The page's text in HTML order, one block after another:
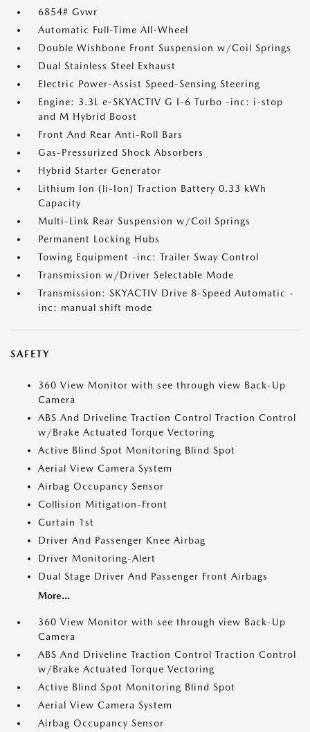
6854# Gvwr
Automatic Full-Time All-Wheel
Double Wishbone Front Suspension w/Coil Springs
Dual Stainless Steel Exhaust
Electric Power-Assist Speed-Sensing Steering
Engine: 3.3L e-SKYACTIV G I-6 Turbo -inc: i-stop
and M Hybrid Boost
Front And Rear Anti-Roll Bars
Gas-Pressurized Shock Absorbers
Hybrid Starter Generator
Lithium Ion (li-Ion) Traction Battery 0.33 kWh
Capacity
Multi-Link Rear Suspension w/Coil Springs
Permanent Locking Hubs
Towing Equipment -inc: Trailer Sway Control
Transmission w/Driver Selectable Mode
Transmission: SKYACTIV Drive 8-Speed Automatic -
inc: manual shift mode
SAFETY
360 View Monitor with see through view Back-Up
Camera
ABS And Driveline Traction Control Traction Control
w/Brake Actuated Torque Vectoring
Active Blind Spot Monitoring Blind Spot
Aerial View Camera System
Airbag Occupancy Sensor
Collision Mitigation-Front
Curtain 1st
Driver And Passenger Knee Airbag
Driver Monitoring-Alert
Dual Stage Driver And Passenger Front Airbags
More...
360 View Monitor with see through view Back-Up
Camera
ABS And Driveline Traction Control Traction Control
w/Brake Actuated Torque Vectoring
Active Blind Spot Monitoring Blind Spot
Aerial View Camera System
Airbag Occupancy Sensor